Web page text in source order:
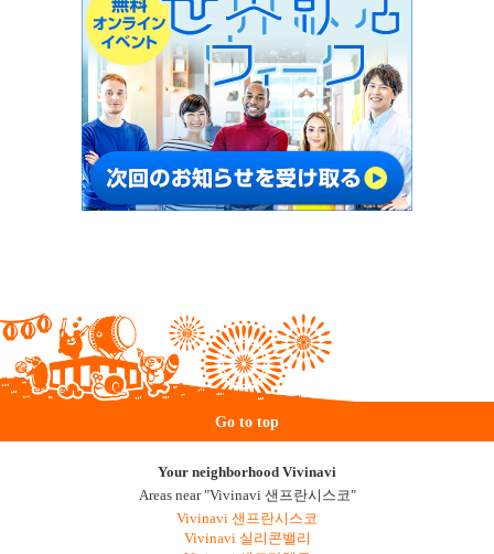
Go to top
Your neighborhood Vivinavi
Areas near "Vivinavi 샌프란시스코"
Vivinavi 샌프란시스코
Vivinavi 실리콘밸리